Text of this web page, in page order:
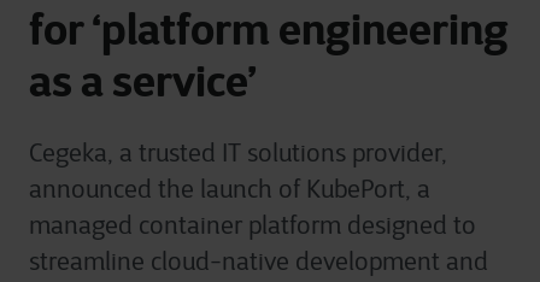
for ‘platform engineering
as a service’
Cegeka, a trusted IT solutions provider,
announced the launch of KubePort, a
managed container platform designed to
streamline cloud-native development and